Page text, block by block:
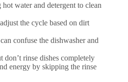
water and detergent to clean
the cycle based on dirt
confuse the dishwasher and
don’t rinse dishes completely
energy by skipping the rinse